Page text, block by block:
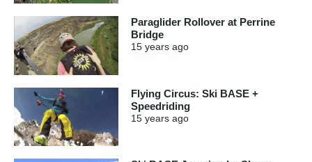
Paraglider Rollover at Perrine
Bridge
15 years ago
Flying Circus: Ski BASE +
Speedriding
15 years ago